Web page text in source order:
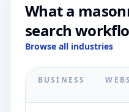
What a
search
Browse all industries
BUSINESS